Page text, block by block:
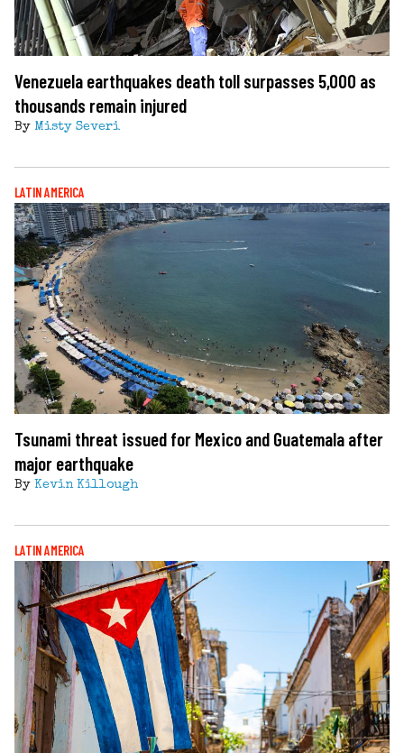
Venezuela earthquakes death toll surpasses 5,000 as
thousands remain injured
By Misty Severi
LATIN AMERICA
Tsunami threat issued for Mexico and Guatemala after
major earthquake
By Kevin Killough
LATIN AMERICA